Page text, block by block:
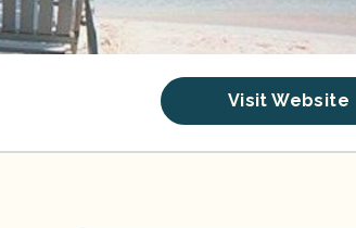
Visit Website